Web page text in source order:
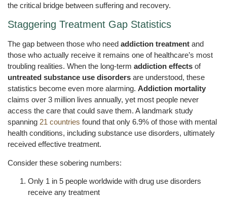
the critical bridge between suffering and recovery.
Staggering Treatment Gap Statistics
The gap between those who need addiction treatment and
those who actually receive it remains one of healthcare’s most
troubling realities. When the long-term addiction effects of
untreated substance use disorders are understood, these
statistics become even more alarming. Addiction mortality
claims over 3 million lives annually, yet most people never
access the care that could save them. A landmark study
spanning 21 countries found that only 6.9% of those with mental
health conditions, including substance use disorders, ultimately
received effective treatment.
Consider these sobering numbers:
Only 1 in 5 people worldwide with drug use disorders
receive any treatment